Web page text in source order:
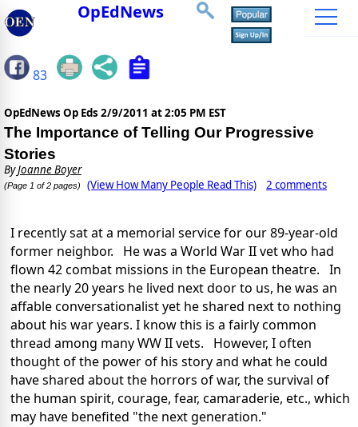
OpEdNews
83
OpEdNews Op Eds 2/9/2011 at 2:05 PM EST
The Importance of Telling Our Progressive
Stories
ByJoanne Boyer
(Page 1 of 2 pages) (View How Many People Read This) 2 comments
I recently sat at a memorial service for our 89-year-old
former neighbor. He was a World War II vet who had
flown 42 combat missions in the European theatre. In
the nearly 20 years he lived next door to us, he was an
affable conversationalist yet he shared next to nothing
about his war years. I know this is a fairly common
thread among many WW II vets. However, I often
thought of the power of his story and what he could
have shared about the horrors of war, the survival of
the human spirit, courage, fear, camaraderie, etc., which
may have benefited "the next generation."